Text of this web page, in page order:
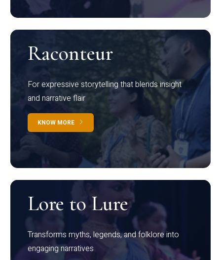
Raconteur
For expressive storytelling that blends insight
and narrative flair
KNOW MORE
Lore to Lure
Transforms myths, legends, and folklore into
engaging narratives